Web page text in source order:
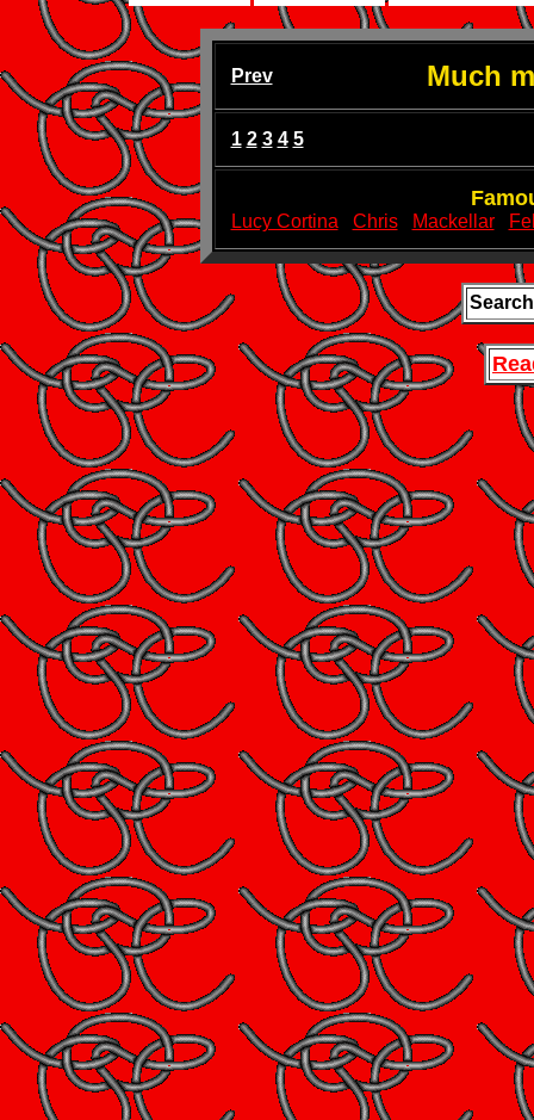
Prev Much
1 2 3 4 5
Lucy Cortina Chris Mackellar